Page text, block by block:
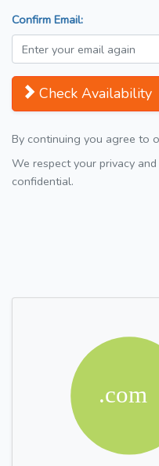
Confirm Email:
Check Availability
By continuing you agree to
We respect your privacy
confidential.